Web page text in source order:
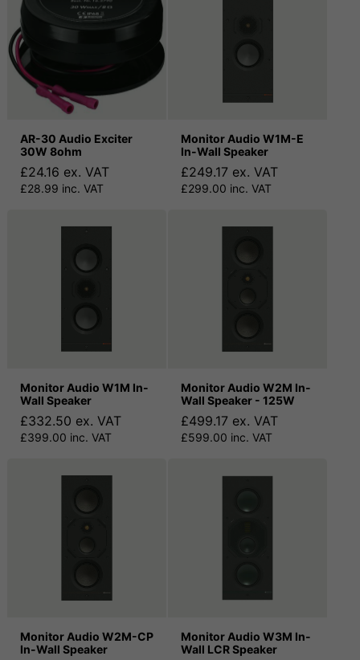
AR-30 Audio Exciter
30W 8ohm
£24.16 ex. VAT
£28.99 inc. VAT
Monitor Audio W1M-E
In-Wall Speaker
£249.17 ex. VAT
£299.00 inc. VAT
Monitor Audio W1M In-
Wall Speaker
£332.50 ex. VAT
£399.00 inc. VAT
Monitor Audio W2M In-
Wall Speaker - 125W
£499.17 ex. VAT
£599.00 inc. VAT
Monitor Audio W2M-CP
In-Wall Speaker
Monitor Audio W3M In-
Wall LCR Speaker